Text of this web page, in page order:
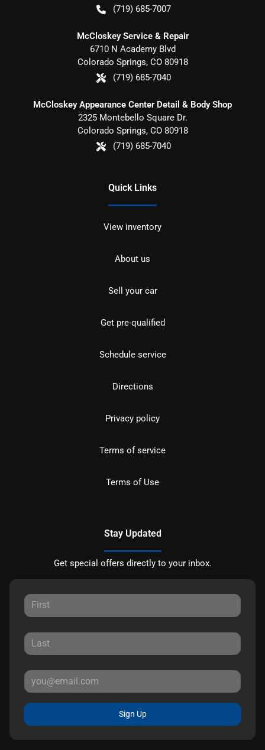
(719) 685-7007
McCloskey Service & Repair
6710 N Academy Blvd
Colorado Springs, CO 80918
(719) 685-7040
McCloskey Appearance Center Detail & Body Shop
2325 Montebello Square Dr.
Colorado Springs, CO 80918
(719) 685-7040
Quick Links
View inventory
About us
Sell your car
Get pre-qualified
Schedule service
Directions
Privacy policy
Terms of service
Terms of Use
Stay Updated
Get special offers directly to your inbox.
Sign Up